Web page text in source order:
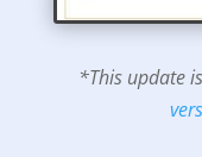
*This update